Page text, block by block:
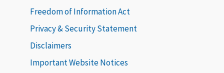
Freedom of Information Act
Privacy & Security Statement
Disclaimers
Important Website Notices